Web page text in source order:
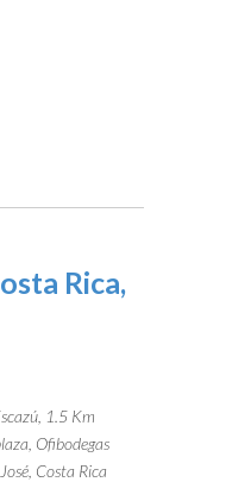
Rica,
1.5 Km
Ofibodegas
Costa Rica